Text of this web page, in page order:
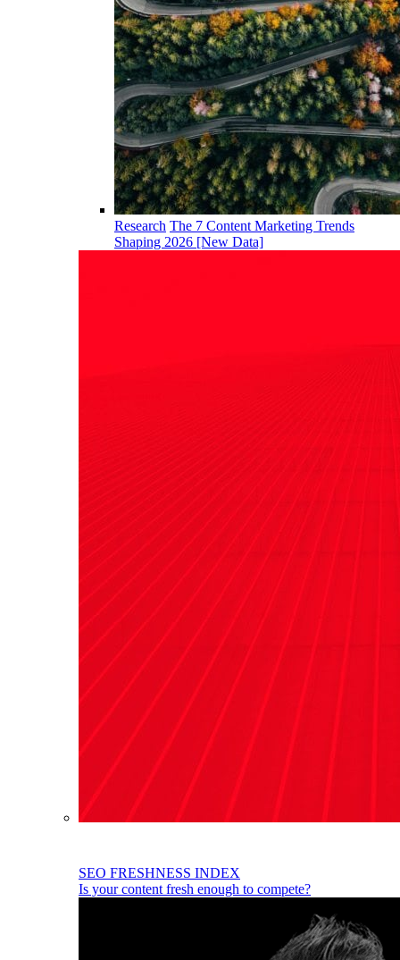
Research The 7 Content Marketing Trends
Shaping 2026 [New Data]
SEO FRESHNESS INDEX
Is your content fresh enough to compete?